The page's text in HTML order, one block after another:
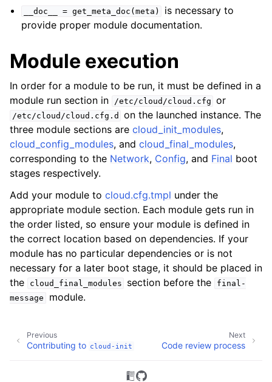
__doc__ = get_meta_doc(meta)
is necessary to
provide proper module documentation.
Module execution
In order for a module to be run, it must be defined in a
module run section in
/etc/cloud/cloud.cfg or
/etc/cloud/cloud.cfg.d
on the launched instance. The
three module sections are cloud_init_modules,
cloud_config_modules, and cloud_final_modules,
corresponding to the Network, Config, and Final boot
stages respectively.
Add your module to cloud.cfg.tmpl under the
appropriate module section. Each module gets run in
the order listed, so ensure your module is defined in
the correct location based on dependencies. If your
module has no particular dependencies or is not
necessary for a later boot stage, it should be placed in
the
cloud_final_modules section before the
final-
message
module.
Next
Code review process
Previous
Contributing to cloud-init